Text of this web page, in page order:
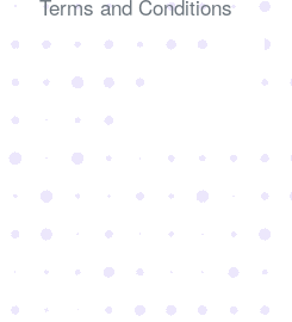
Terms and Conditions